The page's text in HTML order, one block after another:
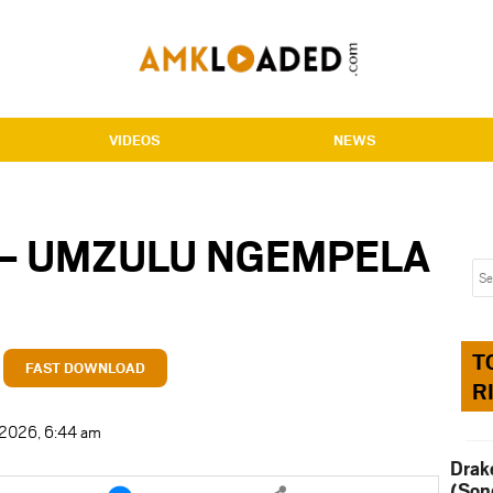
VIDEOS NEWS
UMZULU NGEMPELA
FAST DOWNLOAD
6:44 am
Share